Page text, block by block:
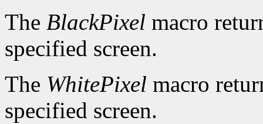
The BlackPixel macro
specified screen.
The WhitePixel macro
specified screen.